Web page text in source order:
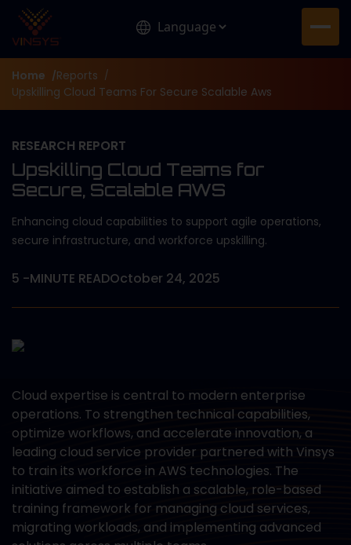
Home /Reports /
Upskilling Cloud Teams For Secure Scalable Aws
RESEARCH REPORT
Upskilling Cloud Teams for
Secure, Scalable AWS
Enhancing cloud capabilities to support agile operations,
secure infrastructure, and workforce upskilling.
5 -MINUTE READOctober 24, 2025
Cloud expertise is central to modern enterprise
operations. To strengthen technical capabilities,
optimize workflows, and accelerate innovation, a
leading cloud service provider partnered with Vinsys
to train its workforce in AWS technologies. The
initiative aimed to establish a scalable, role-based
training framework for managing cloud services,
migrating workloads, and implementing advanced